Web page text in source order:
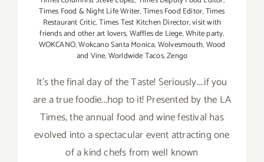
Times Food & Night Life Writer,Times Food Editor,Times
Restaurant Critic,Times Test Kitchen Director,visit with
friends and other art lovers,Waffles de Liege,White party,
WOKCANO,Wokcano Santa Monica,Wolvesmouth,Wood
and Vine,Worldwide Tacos,Zengo
It's the final day of the Taste! Seriously....if you
are a true foodie...hop to it! Presented by the LA
Times, the annual food and wine festival has
evolved into a spectacular event attracting one
of a kind chefs from well known